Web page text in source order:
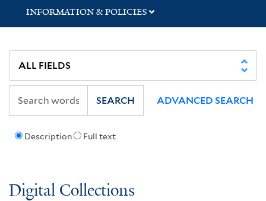
INFORMATION & POLICIES
Description Full text
SEARCH ADVANCED SEARCH
Digital Collections